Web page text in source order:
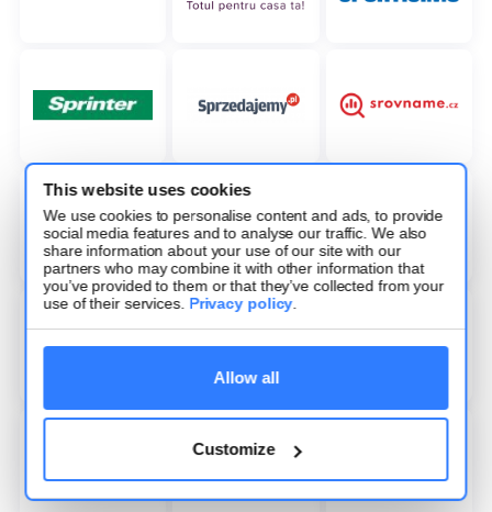
This website uses cookies
We use cookies to personalise content and ads, to provide
social media features and to analyse our traffic. We also
share information about your use of our site with our
partners who may combine it with other information that
you’ve provided to them or that they’ve collected from your
use of their services. Privacy policy.
Allow all
Customize